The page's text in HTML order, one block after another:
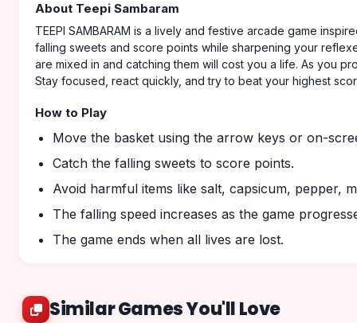
About Teepi Sambaram
TEEPI SAMBARAM is a lively and festive arcade game
falling sweets and score points while sharpening your
are mixed in and catching them will cost you a life. As you
Stay focused, react quickly, and try to beat your highest
How to Play
Move the basket using the arrow keys or on-
Catch the falling sweets to score points.
Avoid harmful items like salt, capsicum, pepper,
The falling speed increases as the game
The game ends when all lives are lost.
Similar Games You'll Love